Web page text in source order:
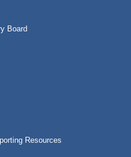
Board
Resources